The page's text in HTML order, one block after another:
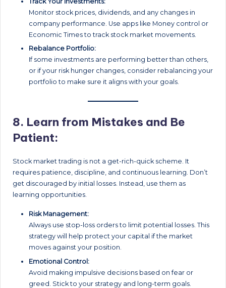
Monitor stock prices, dividends, and any changes in
company performance. Use apps like Money control or
Economic Times to track stock market movements.
Rebalance Portfolio:
If some investments are performing better than others,
or if your risk hunger changes, consider rebalancing your
portfolio to make sure it aligns with your goals.
8. Learn from Mistakes and Be
Patient:
Stock market trading is not a get-rich-quick scheme. It
requires patience, discipline, and continuous learning. Don’t
get discouraged by initial losses. Instead, use them as
learning opportunities.
Risk Management:
Always use stop-loss orders to limit potential losses. This
strategy will help protect your capital if the market
moves against your position.
Emotional Control:
Avoid making impulsive decisions based on fear or
greed. Stick to your strategy and long-term goals.